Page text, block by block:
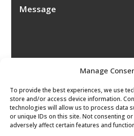
Manage
To provide the best experiences, we use
store and/or access device information.
technologies will allow us to process data
or unique IDs on this site. Not consenting
adversely affect certain features and